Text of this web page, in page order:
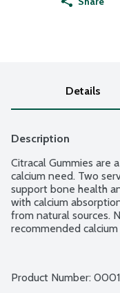
Details
Description
Citracal Gummies are
calcium need. Two
support bone health
with calcium
from natural sources.
recommended
Product Number: